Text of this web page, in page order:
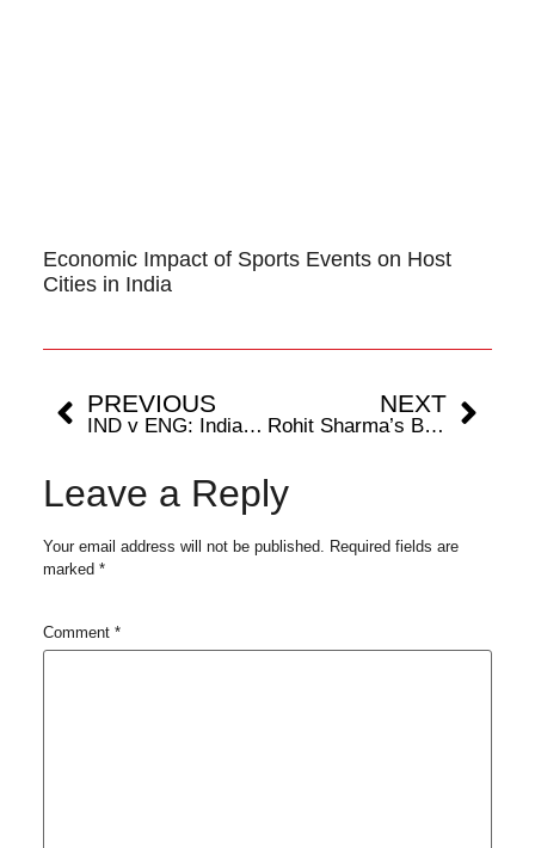
Economic Impact of Sports Events on Host
Cities in India
PREVIOUS
IND v ENG: India Comes Supreme Against England’s Bazball
NEXT
Rohit Sharma’s Battle With Red-Ball Continues In Domestic Cricket
Leave a Reply
Your email address will not be published. Required fields are
marked *
Comment *